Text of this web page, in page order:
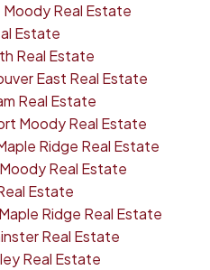
Real Estate
Estate
Real Estate
East Real Estate
Real Estate
Moody Real Estate
Ridge Real Estate
Real Estate
Estate
Ridge Real Estate
Real Estate
Real Estate